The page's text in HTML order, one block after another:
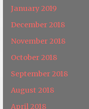
January 2019
December 2018
November 2018
October 2018
September 2018
August 2018
April 2018